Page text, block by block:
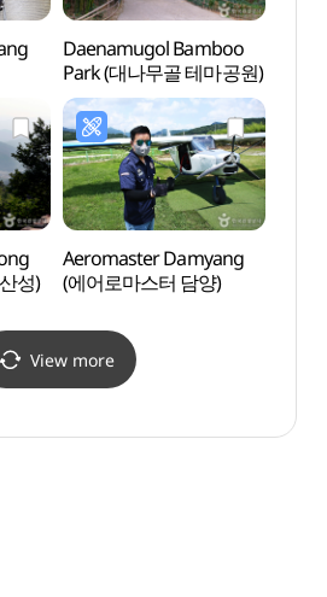
Daenamugol Bamboo
Park (대나무골 테마공원)
성)
Aeromaster Damyang
(에어로마스터 담양)
View more